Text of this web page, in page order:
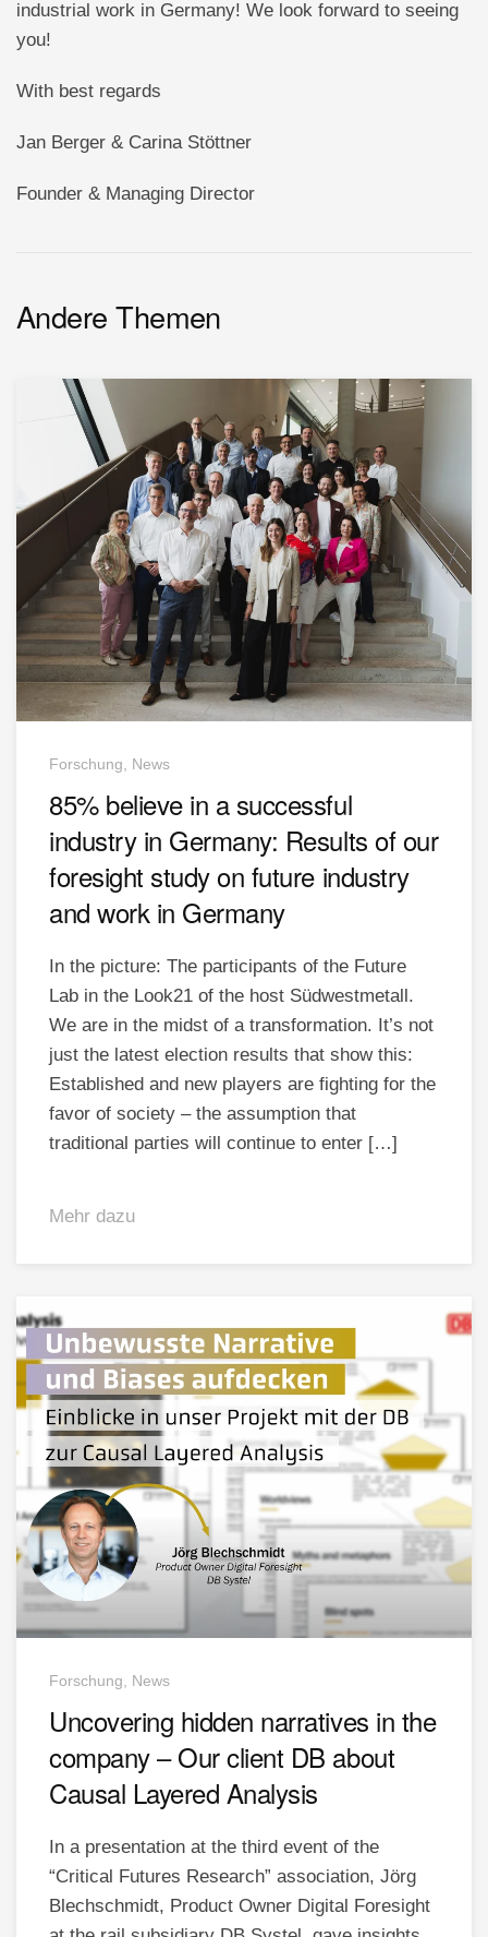
industrial work in Germany! We look forward to seeing
you!
With best regards
Jan Berger & Carina Stöttner
Founder & Managing Director
Andere Themen
Forschung, News
85% believe in a successful
industry in Germany: Results of our
foresight study on future industry
and work in Germany
In the picture: The participants of the Future
Lab in the Look21 of the host Südwestmetall.
We are in the midst of a transformation. It’s not
just the latest election results that show this:
Established and new players are fighting for the
favor of society – the assumption that
traditional parties will continue to enter […]
Mehr dazu
Forschung, News
Uncovering hidden narratives in the
company – Our client DB about
Causal Layered Analysis
In a presentation at the third event of the
“Critical Futures Research” association, Jörg
Blechschmidt, Product Owner Digital Foresight